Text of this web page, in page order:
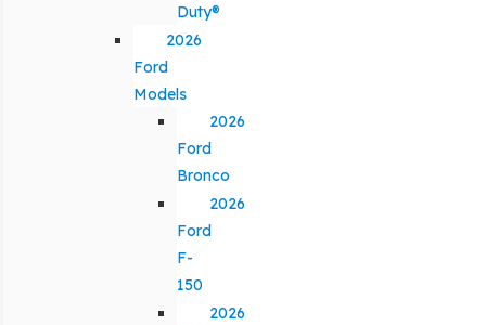
Duty®
2026
Ford
Models
2026
Ford
Bronco
2026
Ford
F-
150
2026